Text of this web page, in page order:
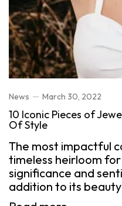
News March 30, 2022
10 Iconic Pieces of
Of Style
The most impactful
timeless heirloom
significance and
addition to its